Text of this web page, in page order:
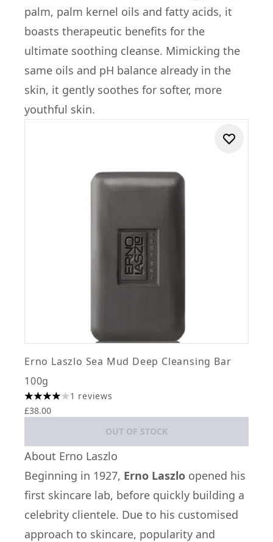
palm, palm kernel oils and fatty acids, it
boasts therapeutic benefits for the
ultimate soothing cleanse. Mimicking the
same oils and pH balance already in the
skin, it gently soothes for softer, more
youthful skin.
Erno Laszlo Sea Mud Deep Cleansing Bar
100g
4 stars out of a maximum of 5
1 reviews
£38.00
OUT OF STOCK
About Erno Laszlo
Beginning in 1927, Erno Laszlo opened his
first skincare lab, before quickly building a
celebrity clientele. Due to his customised
approach to skincare, popularity and